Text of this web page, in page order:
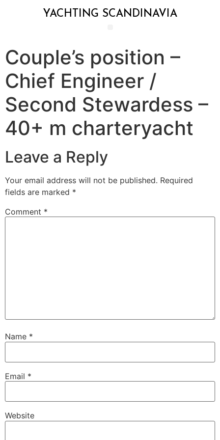
YACHTING SCANDINAVIA
Couple’s position –
Chief Engineer /
Second Stewardess –
40+ m charteryacht
Leave a Reply
Your email address will not be published. Required
fields are marked *
Comment *
Name *
Email *
Website